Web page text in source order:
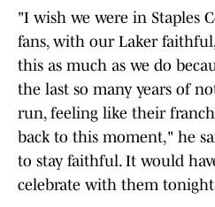
"I wish we were in Staples
fans, with our Laker
this as much as we do
the last so many years of
run, feeling like their
back to this moment," he
to stay faithful. It would
celebrate with them